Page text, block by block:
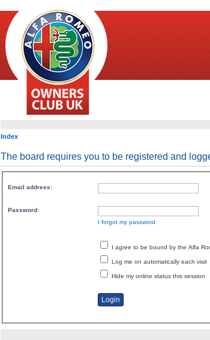
Index
The board requires you to be registered and
Email address:
Password:
I forgot my password
I agree to be bound by the Alfa
Log me on automatically each visit
Hide my online status this session